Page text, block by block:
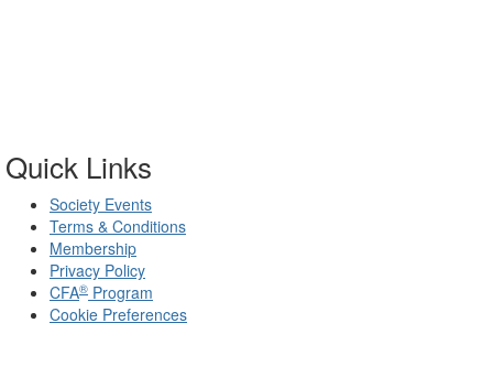
Quick Links
Society Events
Terms & Conditions
Membership
Privacy Policy
CFA® Program
Cookie Preferences